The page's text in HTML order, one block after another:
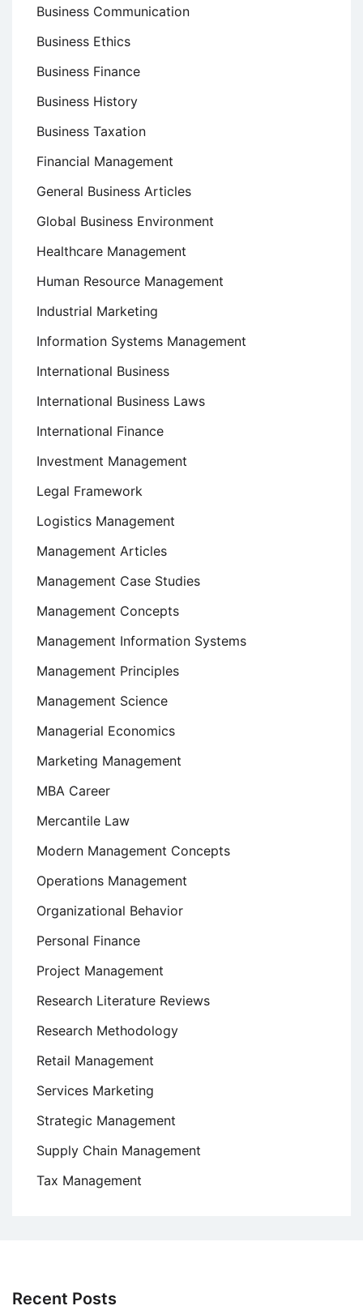
Business Communication
Business Ethics
Business Finance
Business History
Business Taxation
Financial Management
General Business Articles
Global Business Environment
Healthcare Management
Human Resource Management
Industrial Marketing
Information Systems Management
International Business
International Business Laws
International Finance
Investment Management
Legal Framework
Logistics Management
Management Articles
Management Case Studies
Management Concepts
Management Information Systems
Management Principles
Management Science
Managerial Economics
Marketing Management
MBA Career
Mercantile Law
Modern Management Concepts
Operations Management
Organizational Behavior
Personal Finance
Project Management
Research Literature Reviews
Research Methodology
Retail Management
Services Marketing
Strategic Management
Supply Chain Management
Tax Management
Recent Posts